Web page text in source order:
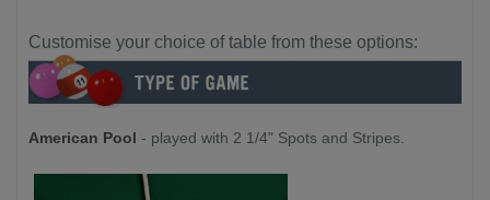
Customise your choice of table from these options:
American Pool - played with 2 1/4" Spots and Stripes.